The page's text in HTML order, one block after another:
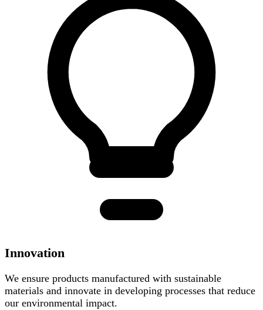
Innovation
We ensure products manufactured with sustainable
materials and innovate in developing processes that reduce
our environmental impact.